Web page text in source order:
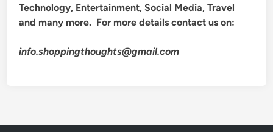
Technology, Entertainment, Social Media, Travel
and many more. For more details contact us on:
info.shoppingthoughts@gmail.com